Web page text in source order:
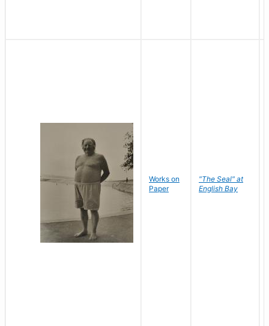
Works on
Paper
"The Seal" at
English Bay